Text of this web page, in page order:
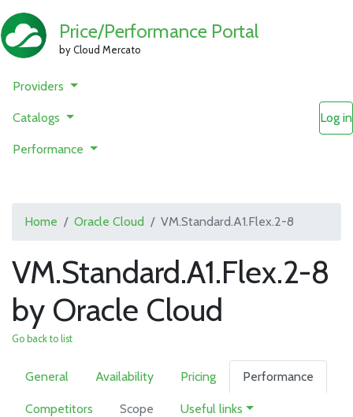
Price/Performance Portal
by Cloud Mercato
Providers
Catalogs
Performance
Log in
Home Oracle Cloud VM.Standard.A1.Flex.2-8
VM.Standard.A1.Flex.2-8
by Oracle Cloud
Go back to list
General Availability Pricing Performance
Competitors Scope Useful links